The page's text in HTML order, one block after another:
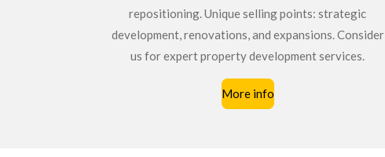
repositioning. Unique selling points: strategic
development, renovations, and expansions. Consider
us for expert property development services.
More info